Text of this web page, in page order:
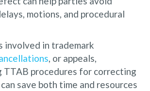
motions, and procedural
involved in trademark
, or appeals,
TTAB procedures for correcting
save both time and resources